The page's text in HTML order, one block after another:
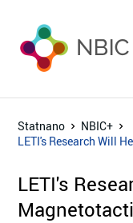
Statnano
NBIC+
LETI's Research Will
LETI's